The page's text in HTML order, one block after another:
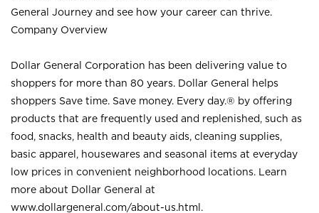
General Journey and see how your career can thrive.
Company Overview
Dollar General Corporation has been delivering value to
shoppers for more than 80 years. Dollar General helps
shoppers Save time. Save money. Every day.® by offering
products that are frequently used and replenished, such as
food, snacks, health and beauty aids, cleaning supplies,
basic apparel, housewares and seasonal items at everyday
low prices in convenient neighborhood locations. Learn
more about Dollar General at
www.dollargeneral.com/about-us.html .